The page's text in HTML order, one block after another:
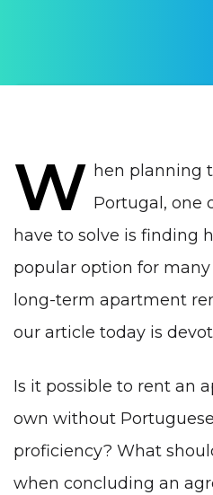
W hen planning
Portugal, one
have to solve is finding
popular option for
long-term apartment
our article today is
Is it possible to rent an
own without
proficiency? What
when concluding an